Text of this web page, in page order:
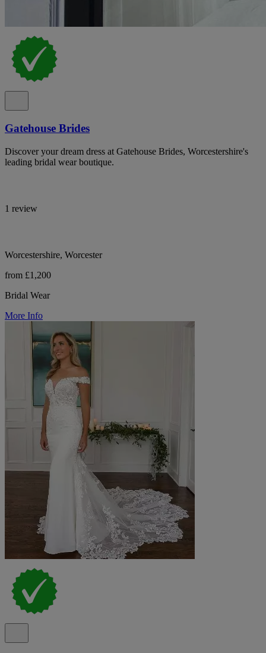
Gatehouse Brides
Discover your dream dress at Gatehouse Brides, Worcestershire's
leading bridal wear boutique.
1 review
Worcestershire, Worcester
from £1,200
Bridal Wear
More Info